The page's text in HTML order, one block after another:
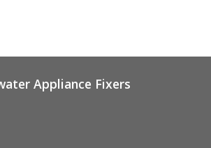
Appliance Fixers